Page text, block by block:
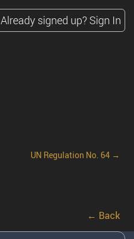
Already signed up? Sign In
UN Regulation No. 64 →
← Back